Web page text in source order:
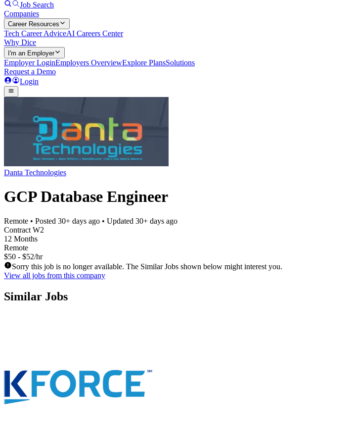
Job Search
Companies
Career Resources
Tech Career AdviceAI Careers Center
Why Dice
I'm an Employer
Employer LoginEmployers OverviewExplore PlansSolutions
Request a Demo
Login
Danta Technologies
GCP Database Engineer
Remote • Posted 30+ days ago • Updated 30+ days ago
Contract W2
12 Months
Remote
$50 - $52/hr
Sorry this job is no longer available. The Similar Jobs shown below might interest you.
View all jobs from this company
Similar Jobs